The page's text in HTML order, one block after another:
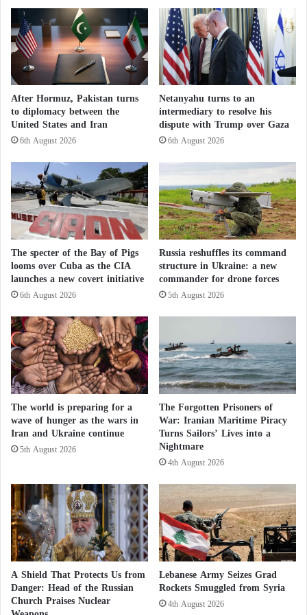
companies.
The experts didn’t exclude Turkey to exploit the
companies that Erdogan wanted to send to Libya to
build military bases there that facilitate his crimes,
build and repair the road network in axes of
engagement, or even establish airfields for Turkish
Last Tuesday, the Turkish parliament approved a
memorandum previously submitted by Erdogan to
extend his forces’ activities in Libya for another 18
months, starting on January 2.
In December 2019, the Turkish parliament approved
the security and military cooperation deal, while the
Libyan parliament considered it an intense betrayal of
the Libyans who signed it with Erdogan’s
government and a severe attack by Ankara against
the sovereignty of the country.
Last January, Erdogan declared the start of the
deployment of forces in Libya to support the Al-
Sarraj government.
Under this cover, Turkey continues to violate the
arms embargo imposed by the United Nations on
Libya since 2011, providing immense support to
Tripoli’s militias to confront the Libyan national
army.
n
i
i
a
t
i
v
e
t
d
e
f
a
t
t
h
T
u
n
i
s
i
a
n
b
r
h
e
r
s
t
h
e
l
e
c
t
i
o
n
s
…
P
r
o
t
e
s
s
i
n
t
h
e
s
t
r
e
s
o
f
M
o
g
a
d
i
After Hormuz, Pakistan turns
to diplomacy between the
United States and Iran
6th August 2026
Netanyahu turns to an
intermediary to resolve his
dispute with Trump over Gaza
6th August 2026
The specter of the Bay of Pigs
looms over Cuba as the CIA
launches a new covert initiative
6th August 2026
Russia reshuffles its command
structure in Ukraine: a new
commander for drone forces
5th August 2026
The world is preparing for a
wave of hunger as the wars in
Iran and Ukraine continue
5th August 2026
The Forgotten Prisoners of
War: Iranian Maritime Piracy
Turns Sailors’ Lives into a
Nightmare
4th August 2026
A Shield That Protects Us from
Danger: Head of the Russian
Church Praises Nuclear
Lebanese Army Seizes Grad
Rockets Smuggled from Syria
4th August 2026